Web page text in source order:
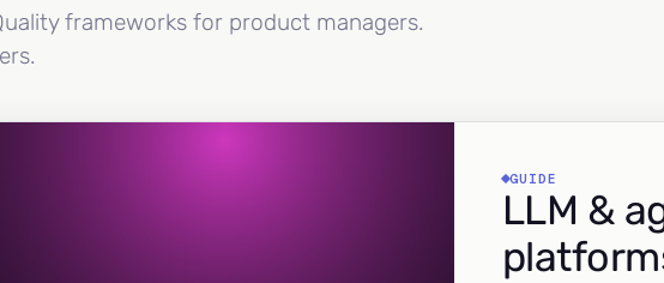
frameworks for product managers.
GUIDE
LLM &